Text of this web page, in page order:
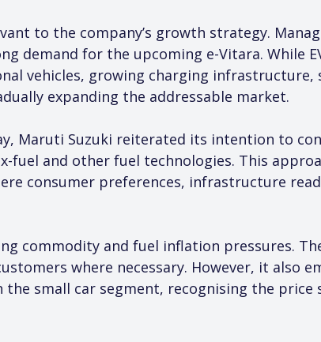
to the company’s growth strategy.
demand for the upcoming e-Vitara. While
vehicles, growing charging infrastructure,
expanding the addressable market.
Maruti Suzuki reiterated its intention to
fuel and other fuel technologies. This
consumer preferences, infrastructure
commodity and fuel inflation pressures.
where necessary. However, it also
small car segment, recognising the price